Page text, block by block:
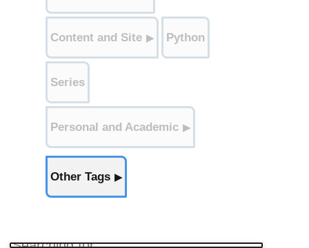
Recommender Systems (1)
Kaggle (5) Data (2)
Content and Site ▶ Python
Series
Personal and Academic ▶
Other Tags ▶